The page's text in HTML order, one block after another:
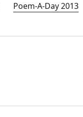
Poem-A-Day 2013